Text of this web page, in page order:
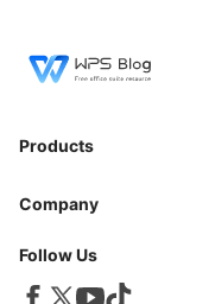
Products
Company
Follow Us